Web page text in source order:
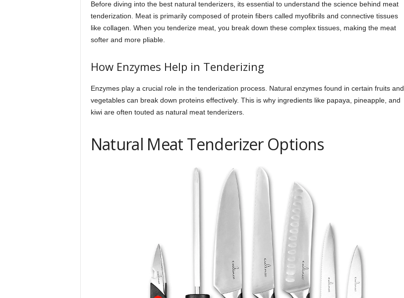
Before diving into the best natural tenderizers, its essential to understand the science behind meat
tenderization. Meat is primarily composed of protein fibers called myofibrils and connective tissues
like collagen. When you tenderize meat, you break down these complex tissues, making the meat
softer and more pliable.
How Enzymes Help in Tenderizing
Enzymes play a crucial role in the tenderization process. Natural enzymes found in certain fruits and
vegetables can break down proteins effectively. This is why ingredients like papaya, pineapple, and
kiwi are often touted as natural meat tenderizers.
Natural Meat Tenderizer Options